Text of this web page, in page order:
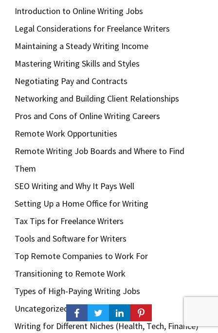
Introduction to Online Writing Jobs
Legal Considerations for Freelance Writers
Maintaining a Steady Writing Income
Mastering Writing Skills and Styles
Negotiating Pay and Contracts
Networking and Building Client Relationships
Pros and Cons of Online Writing Careers
Remote Work Opportunities
Remote Writing Job Boards and Where to Find
Them
SEO Writing and Why It Pays Well
Setting Up a Home Office for Writing
Tax Tips for Freelance Writers
Tools and Software for Writers
Top Remote Companies to Work For
Transitioning to Remote Work
Types of High-Paying Writing Jobs
Uncategorized
Writing for Different Niches (Health, Tech, Finance)